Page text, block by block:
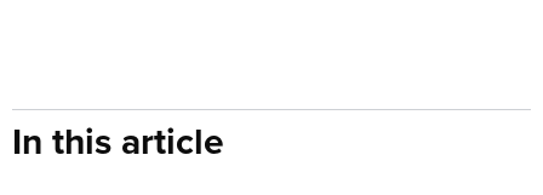
In this article